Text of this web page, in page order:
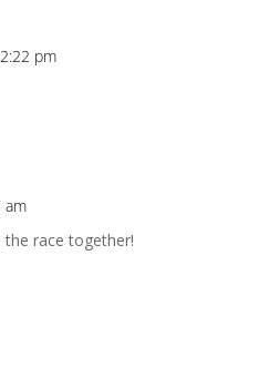
pm
am
race together!